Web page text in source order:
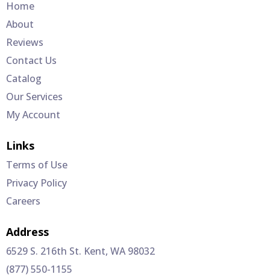
Home
About
Reviews
Contact Us
Catalog
Our Services
My Account
Links
Terms of Use
Privacy Policy
Careers
Address
6529 S. 216th St. Kent, WA 98032
(877) 550-1155